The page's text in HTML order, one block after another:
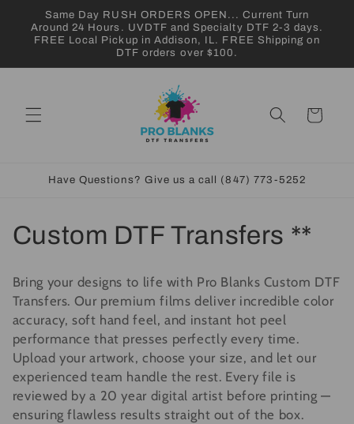
Skip to
content
Same Day RUSH ORDERS OPEN... Current Turn
Around 24 Hours. UVDTF and Specialty DTF 2-3 days.
FREE Local Pickup in Addison, IL. FREE Shipping on
DTF orders over $100.
Cart
Have Questions? Give us a call (847) 773-5252
C
l
l
e
c
Custom DTF Transfers **
Bring your designs to life with Pro Blanks Custom DTF
Transfers. Our premium films deliver incredible color
accuracy, soft hand feel, and instant hot peel
performance that presses perfectly every time.
Upload your artwork, choose your size, and let our
experienced team handle the rest. Every file is
reviewed by a 20 year digital artist before printing —
ensuring flawless results straight out of the box.